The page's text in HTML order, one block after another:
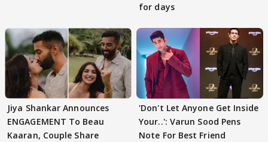
for days
Jiya Shankar Announces
ENGAGEMENT To Beau
Kaaran, Couple Share
'Don't Let Anyone Get Inside
Your..': Varun Sood Pens
Note For Best Friend